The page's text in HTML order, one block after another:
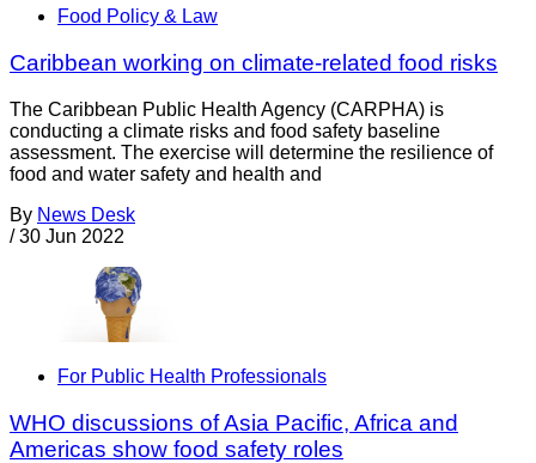
Food Policy & Law
Caribbean working on climate-related food risks
The Caribbean Public Health Agency (CARPHA) is
conducting a climate risks and food safety baseline
assessment. The exercise will determine the resilience of
food and water safety and health and
By News Desk
/ 30 Jun 2022
For Public Health Professionals
WHO discussions of Asia Pacific, Africa and
Americas show food safety roles